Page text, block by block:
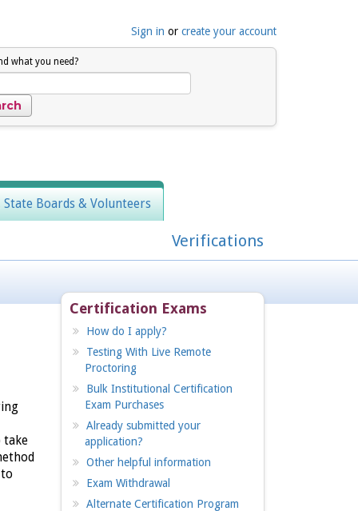
Sign in or create your account
what you need?
State Boards & Volunteers
Verifications
take
Certification Exams
How do I apply?
Testing With Live Remote
Proctoring
Bulk Institutional Certification
Exam Purchases
Already submitted your
application?
Other helpful information
Exam Withdrawal
Alternate Certification Program